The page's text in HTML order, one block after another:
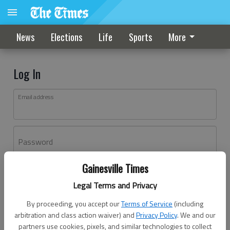
Gainesville Times
Legal Terms and Privacy
By proceeding, you accept ourTerms of Service (including
arbitration and class action waiver) andPrivacy Policy. We and our
partners use cookies, pixels, and similar technologies to collect
News Elections Life Sports More
Log In
Email address
Password
Don't have an account yet?Register here
Log In